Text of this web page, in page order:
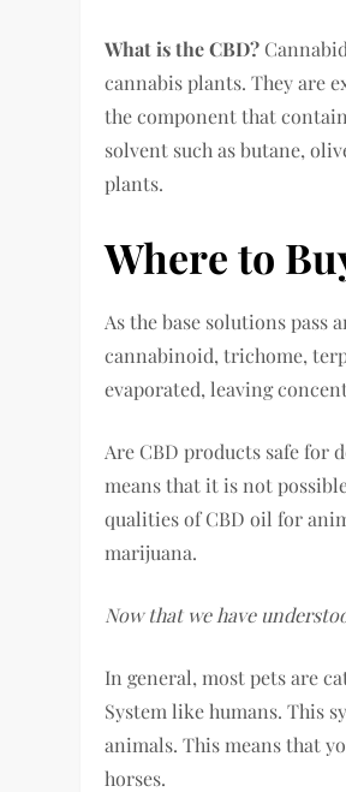
What is the CBD?
cannabis plants. They are
the component that
solvent such as butane,
plants.
Where to
As the base solutions pass
cannabinoid, trichome,
evaporated, leaving
Are CBD products safe for
means that it is not
qualities of CBD oil for
marijuana.
Now that we have
In general, most pets are
System like humans. This
animals. This means that
horses.